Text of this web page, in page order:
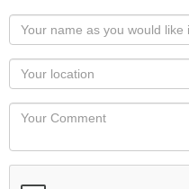
Your
name
as
you
would
like
displayed
Your
Locaton
Your